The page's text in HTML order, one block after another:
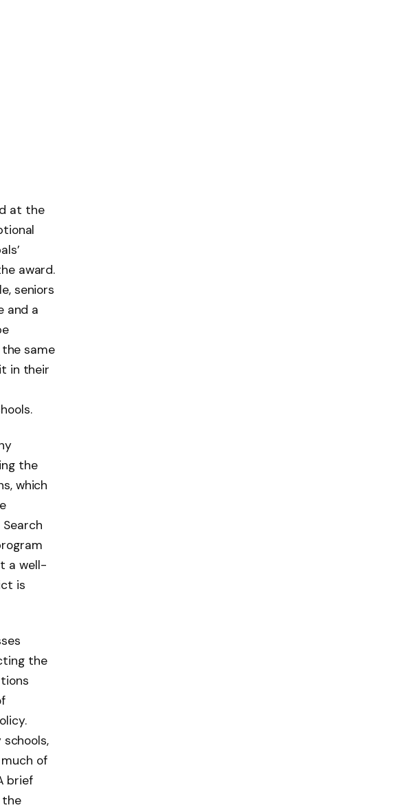
at the
award.
seniors
and a
same
in their
the
which
a well-
is
the
of
brief
the